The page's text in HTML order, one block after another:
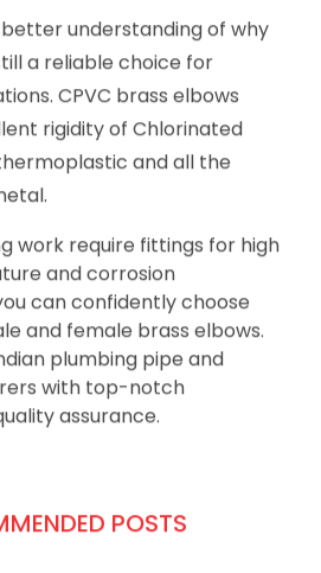
understanding of why
a reliable choice for
CPVC brass elbows
rigidity of Chlorinated
and all the
work require fittings for high
and corrosion
can confidently choose
and female brass elbows.
plumbing pipe and
with top-notch